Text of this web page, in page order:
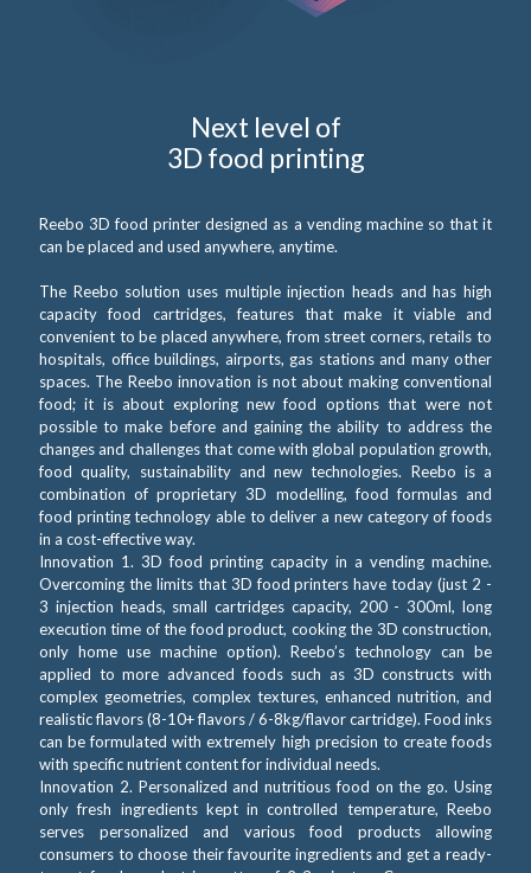
Next level of
3D food printing
Reebo 3D food printer designed as a vending machine so that it
can be placed and used anywhere, anytime.
The Reebo solution uses multiple injection heads and has high
capacity food cartridges, features that make it viable and
convenient to be placed anywhere, from street corners, retails to
hospitals, office buildings, airports, gas stations and many other
spaces. The Reebo innovation is not about making conventional
food; it is about exploring new food options that were not
possible to make before and gaining the ability to address the
changes and challenges that come with global population growth,
food quality, sustainability and new technologies. Reebo is a
combination of proprietary 3D modelling, food formulas and
food printing technology able to deliver a new category of foods
in a cost-effective way.
Innovation 1. 3D food printing capacity in a vending machine.
Overcoming the limits that 3D food printers have today (just 2 -
3 injection heads, small cartridges capacity, 200 - 300ml, long
execution time of the food product, cooking the 3D construction,
only home use machine option). Reebo’s technology can be
applied to more advanced foods such as 3D constructs with
complex geometries, complex textures, enhanced nutrition, and
realistic flavors (8-10+ flavors / 6-8kg/flavor cartridge). Food inks
can be formulated with extremely high precision to create foods
with specific nutrient content for individual needs.
Innovation 2. Personalized and nutritious food on the go. Using
only fresh ingredients kept in controlled temperature, Reebo
serves personalized and various food products allowing
consumers to choose their favourite ingredients and get a ready-